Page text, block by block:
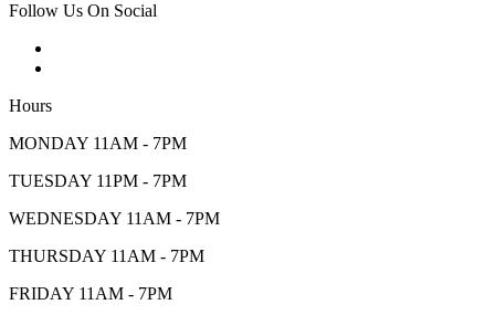
Follow Us On Social
Hours
MONDAY 11AM - 7PM
TUESDAY 11PM - 7PM
WEDNESDAY 11AM - 7PM
THURSDAY 11AM - 7PM
FRIDAY 11AM - 7PM